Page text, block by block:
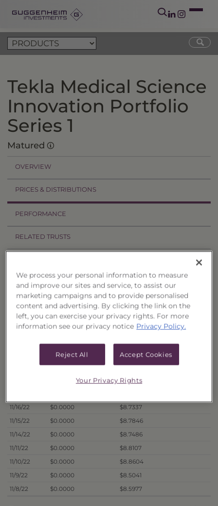
Tekla Medical Science
Innovation Portfolio
Series 1
Matured
OVERVIEW
PRICES & DISTRIBUTIONS
PERFORMANCE
RELATED TRUSTS
Filter by date range:
to
Offer Price
Liquidation Price
$0.0000
$8.7278
$8.7573
11/16/22
$0.0000
$8.7337
11/15/22
$0.0000
$8.7846
11/14/22
$0.0000
$8.7486
11/11/22
$0.0000
$8.8107
11/10/22
$0.0000
$8.8604
11/9/22
$0.0000
$8.5041
11/8/22
$0.0000 $8.5977
We process your personal information to measure
and improve our sites and service, to assist our
marketing campaigns and to provide personalised
content and advertising. By clicking the link on the
left, you can exercise your privacy rights. For more
information see our privacy notice Privacy Policy.
Reject All Accept Cookies
Your Privacy Rights